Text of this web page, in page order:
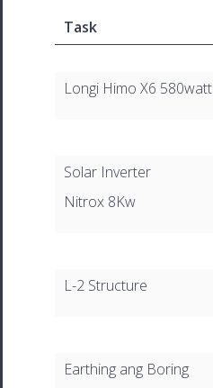
Task
Longi Himo X6 580watt
Solar Inverter
Nitrox 8Kw
L-2 Structure
Earthing ang Boring